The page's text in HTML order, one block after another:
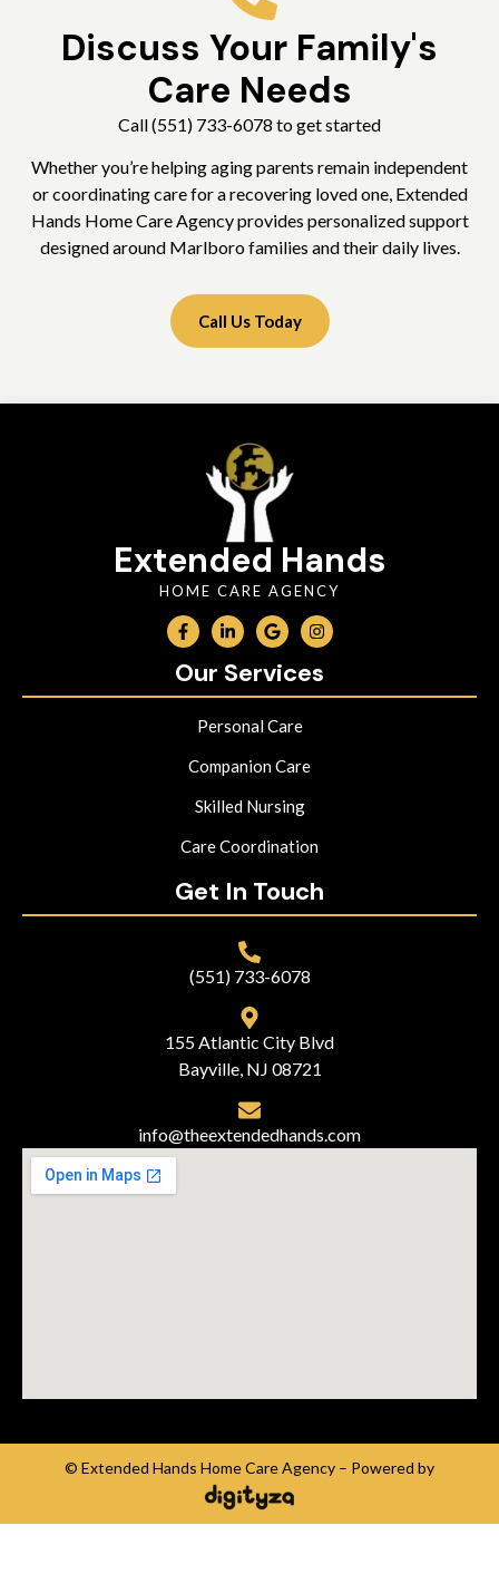
Discuss Your Family's
Care Needs
Call (551) 733-6078 to get started
Whether you’re helping aging parents remain independent
or coordinating care for a recovering loved one, Extended
Hands Home Care Agency provides personalized support
designed around Marlboro families and their daily lives.
Call Us Today
Extended Hands
HOME CARE AGENCY
Our Services
Personal Care
Companion Care
Skilled Nursing
Care Coordination
Get In Touch
(551) 733-6078
155 Atlantic City Blvd
Bayville, NJ 08721
info@theextendedhands.com
© Extended Hands Home Care Agency – Powered by